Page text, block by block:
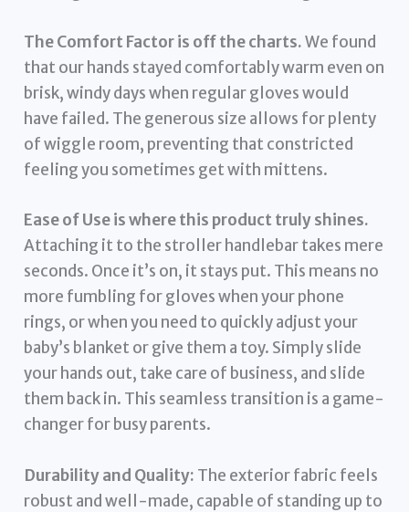
The Comfort Factor is off the charts.We found
that our hands stayed comfortably warm even on
brisk, windy days when regular gloves would
have failed. The generous size allows for plenty
of wiggle room, preventing that constricted
feeling you sometimes get with mittens.
Ease of Use is where this product truly shines.
Attaching it to the stroller handlebar takes mere
seconds. Once it’s on, it stays put. This means no
more fumbling for gloves when your phone
rings, or when you need to quickly adjust your
baby’s blanket or give them a toy. Simply slide
your hands out, take care of business, and slide
them back in. This seamless transition is a game-
changer for busy parents.
Durability and Quality: The exterior fabric feels
robust and well-made, capable of standing up to